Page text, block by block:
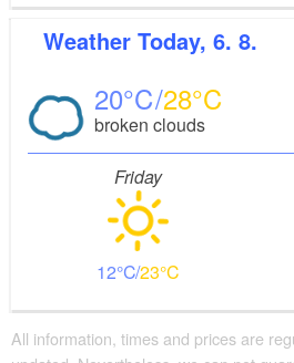
Weather Today, 6. 8.
20 28
broken clouds
Friday
12 23
All information, times and prices are